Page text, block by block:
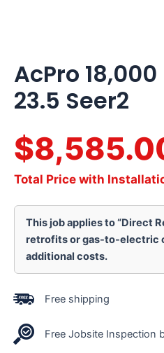
AcPro 18,000
23.5 Seer2
Total Price with
This job applies to “Direct
retrofits or gas-to-electric
additional costs.
Free shipping
Free Jobsite Inspection